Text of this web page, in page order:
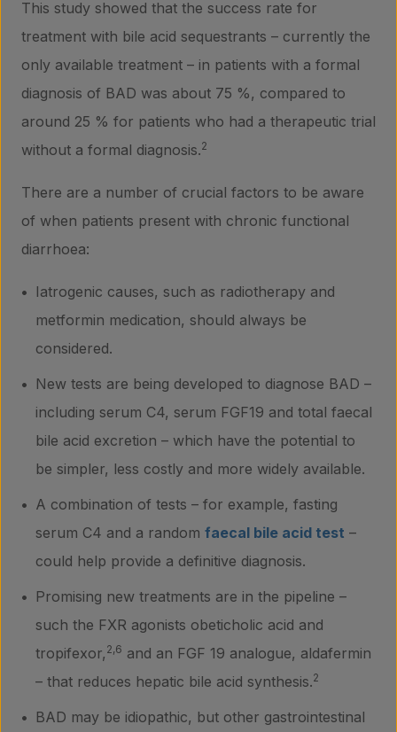
This study showed that the success rate for
treatment with bile acid sequestrants – currently the
only available treatment – in patients with a formal
diagnosis of BAD was about 75 %, compared to
around 25 % for patients who had a therapeutic trial
without a formal diagnosis.2
There are a number of crucial factors to be aware
of when patients present with chronic functional
diarrhoea:
Iatrogenic causes, such as radiotherapy and
metformin medication, should always be
considered.
New tests are being developed to diagnose BAD –
including serum C4, serum FGF19 and total faecal
bile acid excretion – which have the potential to
be simpler, less costly and more widely available.
A combination of tests – for example, fasting
serum C4 and a random faecal bile acid test –
could help provide a definitive diagnosis.
Promising new treatments are in the pipeline –
such the FXR agonists obeticholic acid and
tropifexor, 2,6 and an FGF 19 analogue, aldafermin
– that reduces hepatic bile acid synthesis.2
BAD may be idiopathic, but other gastrointestinal